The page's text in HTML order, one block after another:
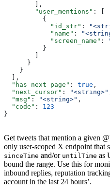
        ],
        "user_mentions"
: [
          {
            "id_str"
:
            "name"
:
            "screen_name"
:
          }
      }
    }
  ],
  "has_next_page"
: true ,
  "next_cursor"
: "<string>"
  "msg"
: "<string>" ,
  "code"
: 123
}
Get tweets that mention a given
only user-scoped X endpoint that
sinceTime and/or untilTime as
bound the range. Use this for
inbound replies, reputation
account in the last 24 hours’.